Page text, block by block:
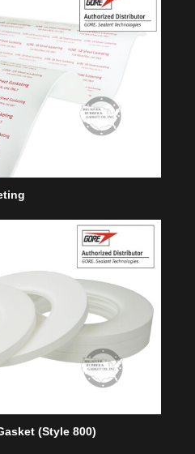
(Style 800)